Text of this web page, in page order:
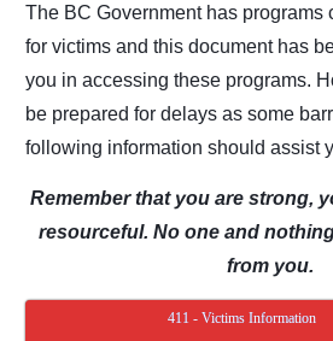
The BC Government has programs
for victims and this document has
you in accessing these programs.
be prepared for delays as some
following information should assist
Remember that you are strong,
resourceful. No one and
from you.
411 - Victims Information